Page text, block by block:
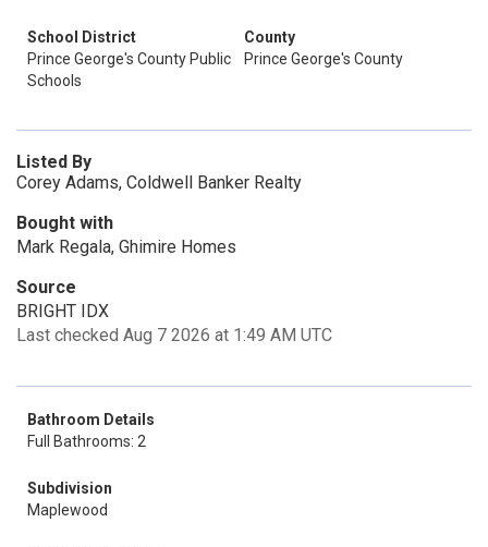
School District
Prince George's County Public
Schools
County
Prince George's County
Listed By
Corey Adams, Coldwell Banker Realty
Bought with
Mark Regala, Ghimire Homes
Source
BRIGHT IDX
Last checked Aug 7 2026 at 1:49 AM UTC
Bathroom Details
Full Bathrooms: 2
Subdivision
Maplewood